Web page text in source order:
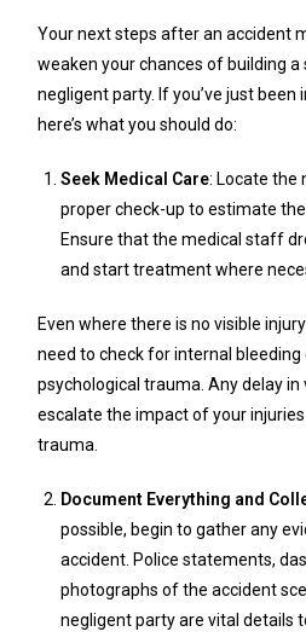
Your next steps after an accident
weaken your chances of building a
negligent party. If you’ve just been
here’s what you should do:
Seek Medical Care: Locate the
proper check-up to estimate
Ensure that the medical staff
and start treatment where
Even where there is no visible
need to check for internal bleeding
psychological trauma. Any delay
escalate the impact of your
trauma.
Document Everything and
possible, begin to gather any
accident. Police statements,
photographs of the accident
negligent party are vital details